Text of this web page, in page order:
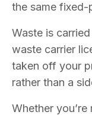
the same fixed-
Waste is
waste carrier
taken off your
rather than a
Whether